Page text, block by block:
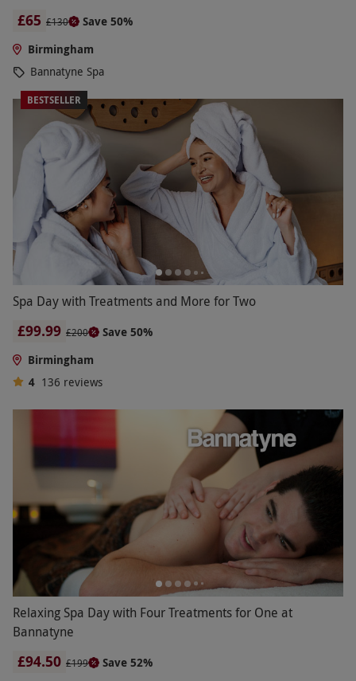
£65 £130
Save 50%
Birmingham
Bannatyne Spa
BESTSELLER
Spa Day with Treatments and More for Two
£99.99 £200
Save 50%
Birmingham
4 136 reviews
Relaxing Spa Day with Four Treatments for One at
Bannatyne
£94.50 £199
Save 52%